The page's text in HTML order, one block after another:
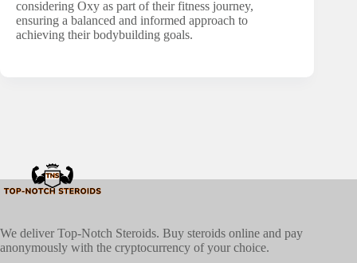
considering Oxy as part of their fitness journey,
ensuring a balanced and informed approach to
achieving their bodybuilding goals.
We deliver Top-Notch Steroids. Buy steroids online and pay
anonymously with the cryptocurrency of your choice.